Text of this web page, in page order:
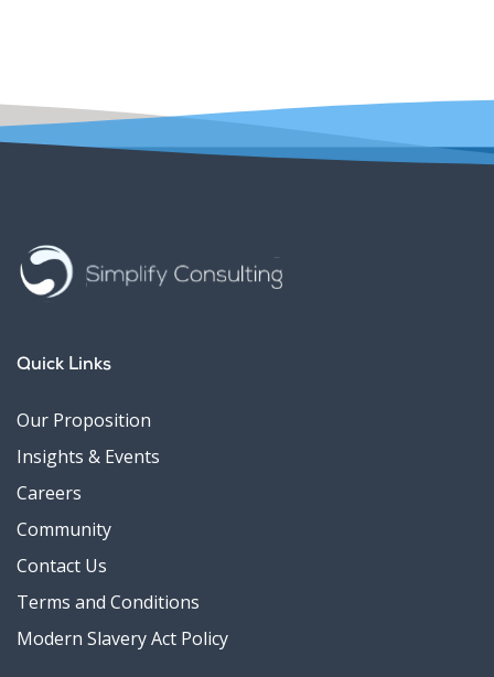
Quick Links
Our Proposition
Insights & Events
Careers
Community
Contact Us
Terms and Conditions
Modern Slavery Act Policy